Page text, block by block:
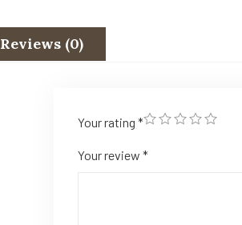
Reviews (0)
Your rating *
Your review *